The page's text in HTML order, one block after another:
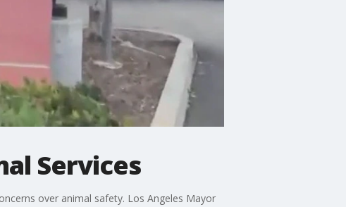
Services
over animal safety. Los Angeles Mayor